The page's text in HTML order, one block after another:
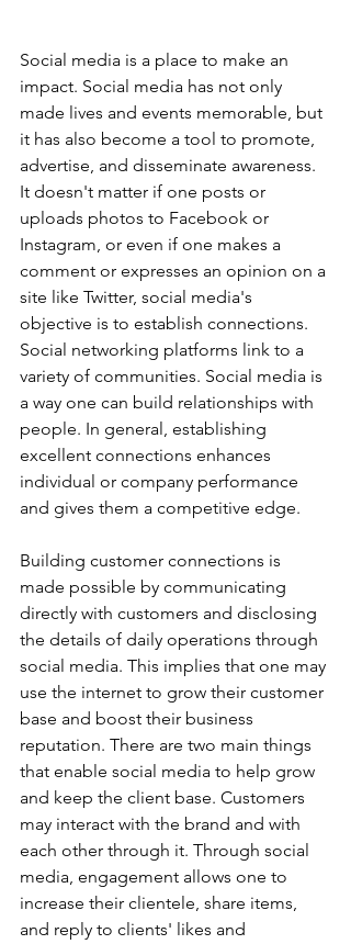
Social media is a place to make an
impact. Social media has not only
made lives and events memorable, but
it has also become a tool to promote,
advertise, and disseminate awareness.
It doesn't matter if one posts or
uploads photos to Facebook or
Instagram, or even if one makes a
comment or expresses an opinion on a
site like Twitter, social media's
objective is to establish connections.
Social networking platforms link to a
variety of communities. Social media is
a way one can build relationships with
people. In general, establishing
excellent connections enhances
individual or company performance
and gives them a competitive edge.
Building customer connections is
made possible by communicating
directly with customers and disclosing
the details of daily operations through
social media. This implies that one may
use the internet to grow their customer
base and boost their business
reputation. There are two main things
that enable social media to help grow
and keep the client base. Customers
may interact with the brand and with
each other through it. Through social
media, engagement allows one to
increase their clientele, share items,
and reply to clients' likes and